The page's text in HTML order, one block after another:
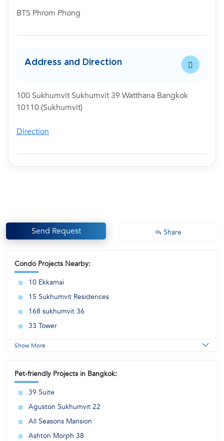
BTS Phrom Phong
Address and Direction
100 Sukhumvit Sukhumvit 39 Watthana Bangkok
10110 (Sukhumvit)
Direction
Send Request Share
Condo Projects Nearby:
10 Ekkamai
15 Sukhumvit Residences
168 sukhumvit 36
33 Tower
Show More
Pet-friendly Projects in Bangkok:
39 Suite
Aguston Sukhumvit 22
All Seasons Mansion
Ashton Morph 38